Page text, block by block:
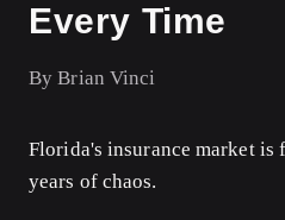
Every Time
ByBrian Vinci
Florida's insurance market
years of chaos.